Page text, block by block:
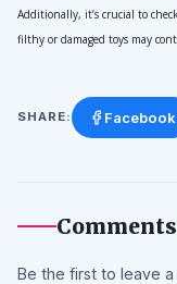
Additionally, it’s crucial to
filthy or damaged toys may
SHARE: Facebook
Comments
Be the first to leave a